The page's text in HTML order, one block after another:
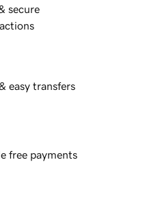
secure
easy transfers
free payments